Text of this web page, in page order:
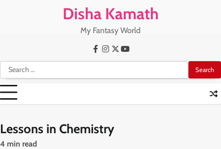
Disha Kamath
My Fantasy World
Search
for:
Facebook
Instagram
X Youtube
Lessons in Chemistry
4 min read